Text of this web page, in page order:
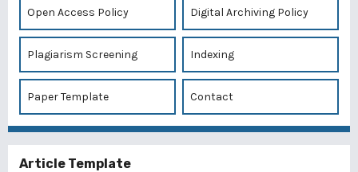
Open Access Policy Digital Archiving Policy
Plagiarism Screening Indexing
Paper Template Contact
Article Template